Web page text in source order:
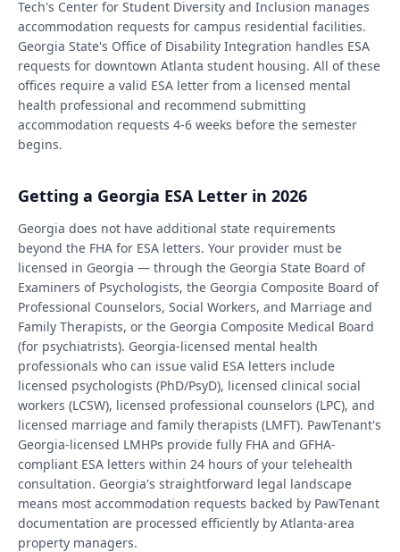
Tech's Center for Student Diversity and Inclusion manages
accommodation requests for campus residential facilities.
Georgia State's Office of Disability Integration handles ESA
requests for downtown Atlanta student housing. All of these
offices require a valid ESA letter from a licensed mental
health professional and recommend submitting
accommodation requests 4-6 weeks before the semester
begins.
Getting a Georgia ESA Letter in 2026
Georgia does not have additional state requirements
beyond the FHA for ESA letters. Your provider must be
licensed in Georgia — through the Georgia State Board of
Examiners of Psychologists, the Georgia Composite Board of
Professional Counselors, Social Workers, and Marriage and
Family Therapists, or the Georgia Composite Medical Board
(for psychiatrists). Georgia-licensed mental health
professionals who can issue valid ESA letters include
licensed psychologists (PhD/PsyD), licensed clinical social
workers (LCSW), licensed professional counselors (LPC), and
licensed marriage and family therapists (LMFT). PawTenant's
Georgia-licensed LMHPs provide fully FHA and GFHA-
compliant ESA letters within 24 hours of your telehealth
consultation. Georgia's straightforward legal landscape
means most accommodation requests backed by PawTenant
documentation are processed efficiently by Atlanta-area
property managers.